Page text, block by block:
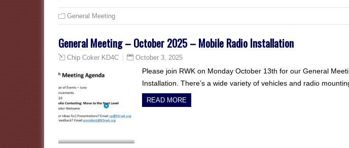
General Meeting
General Meeting – October 2025 – Mobile Radio Installation
Chip Coker KD4C October 3, 2025
Please join RWK on Monday October 13th for our General
Installation. There’s a wide variety of vehicles and radio
READ MORE